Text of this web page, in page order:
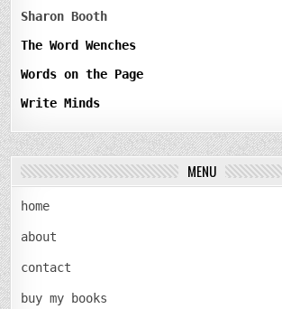
Sharon Booth
The Word Wenches
Words on the Page
Write Minds
MENU
home
about
contact
buy my books